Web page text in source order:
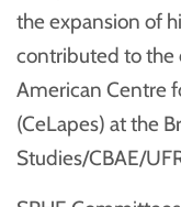
the expansion of
contributed to the
American Centre
(CeLapes) at the
Studies/CBAE/